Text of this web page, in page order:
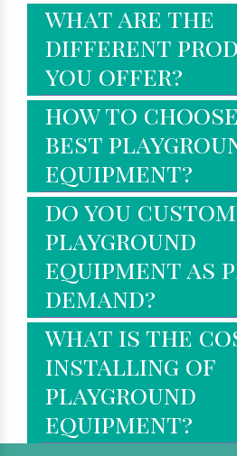
what are the
different
you offer?
how to
best
equipment?
do you
playground
equipment as
demand?
what is the
installing of
playground
equipment?